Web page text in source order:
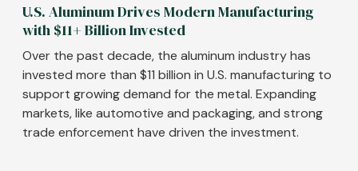
U.S. Aluminum Drives Modern Manufacturing
with $11+ Billion Invested
Over the past decade, the aluminum industry has
invested more than $11 billion in U.S. manufacturing to
support growing demand for the metal. Expanding
markets, like automotive and packaging, and strong
trade enforcement have driven the investment.